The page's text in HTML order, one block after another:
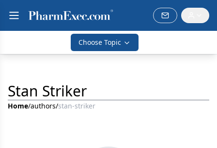
Choose Topic
Stan Striker
Home/authors/stan-striker